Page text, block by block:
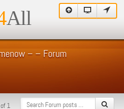
All
– – Forum
1